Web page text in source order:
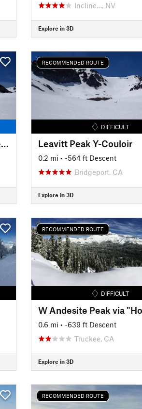
Incline…, NV
Explore in 3D
Leavitt Peak Deadman Creek Descent
RECOMMENDED ROUTE
DIFFICULT
Leavitt Peak Y-Couloir
0.2 mi • -564 ft Descent
Bridgeport, CA
Explore in 3D
RECOMMENDED ROUTE
DIFFICULT
0.6 mi • -639 ft Descent
Truckee, CA
Explore in 3D
RECOMMENDED ROUTE